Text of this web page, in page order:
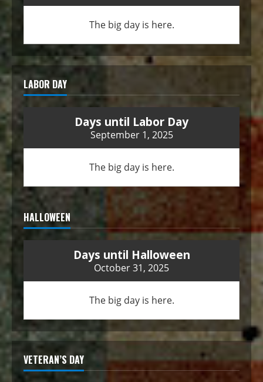
The big day is here.
LABOR DAY
Days until Labor Day
September 1, 2025
The big day is here.
HALLOWEEN
Days until Halloween
October 31, 2025
The big day is here.
VETERAN’S DAY